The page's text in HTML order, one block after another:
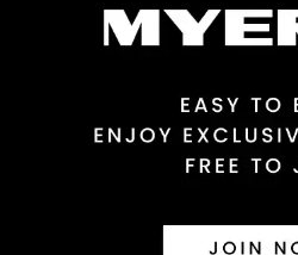
View full delivery information
30 day returns or exchanges
Afterpay and Zip returns must be
View full returns information